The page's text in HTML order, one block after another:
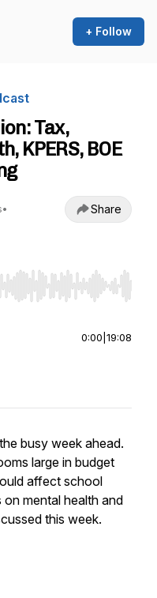
+ Follow
Tax,
KPERS, BOE
•
Share
Home/End to jump to
0:00 19:08
busy week ahead.
large in budget
affect school
mental health and
this week.